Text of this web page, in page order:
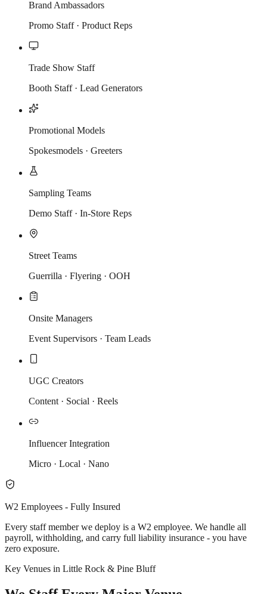
Brand Ambassadors
Promo Staff · Product Reps
Trade Show Staff
Booth Staff · Lead Generators
Promotional Models
Spokesmodels · Greeters
Sampling Teams
Demo Staff · In-Store Reps
Street Teams
Guerrilla · Flyering · OOH
Onsite Managers
Event Supervisors · Team Leads
UGC Creators
Content · Social · Reels
Influencer Integration
Micro · Local · Nano
W2 Employees - Fully Insured
Every staff member we deploy is a W2 employee. We handle all
payroll, withholding, and carry full liability insurance - you have
zero exposure.
Key Venues in Little Rock & Pine Bluff